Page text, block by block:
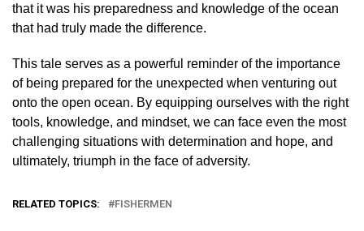
that it was his preparedness and knowledge of the ocean
that had truly made the difference.
This tale serves as a powerful reminder of the importance
of being prepared for the unexpected when venturing out
onto the open ocean. By equipping ourselves with the right
tools, knowledge, and mindset, we can face even the most
challenging situations with determination and hope, and
ultimately, triumph in the face of adversity.
RELATED TOPICS: FISHERMEN